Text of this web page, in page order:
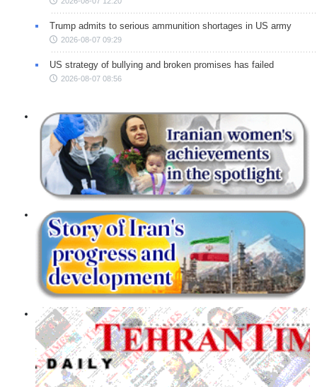
Trump admits to serious ammunition shortages in US army
2026-08-07 09:29
US strategy of bullying and broken promises has failed
2026-08-07 08:56